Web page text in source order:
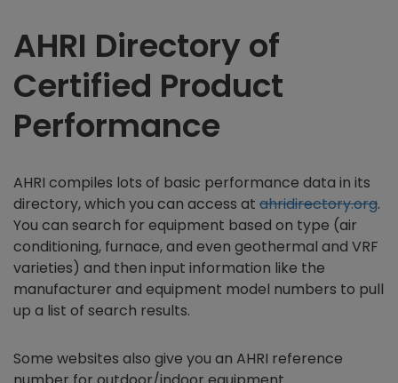
AHRI Directory of
Certified Product
Performance
AHRI compiles lots of basic performance data in its
directory, which you can access at ahridirectory.org.
You can search for equipment based on type (air
conditioning, furnace, and even geothermal and VRF
varieties) and then input information like the
manufacturer and equipment model numbers to pull
up a list of search results.
Some websites also give you an AHRI reference